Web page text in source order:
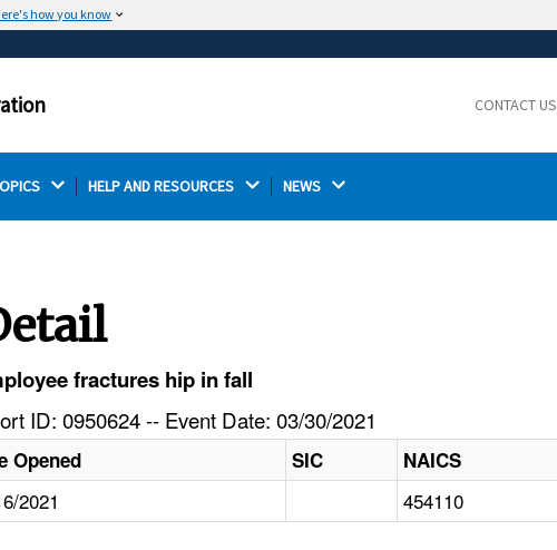
how you know
in .gov or .mil.
Thehttps://ensures that you are connecting to the
CONTACT US
HELP AND RESOURCES NEWS
fractures hip in fall
ID: 0950624 -- Event Date: 03/30/2021
Opened SIC NAICS
2021 454110